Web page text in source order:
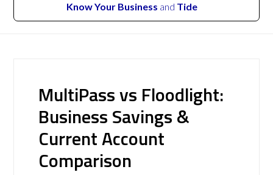
Know Your Business and Tide
MultiPass vs Floodlight:
Business Savings &
Current Account
Comparison